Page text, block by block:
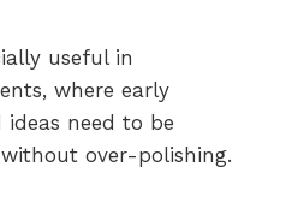
useful in
where early
need to be
over-polishing.